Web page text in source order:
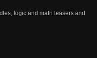
logic and math teasers and